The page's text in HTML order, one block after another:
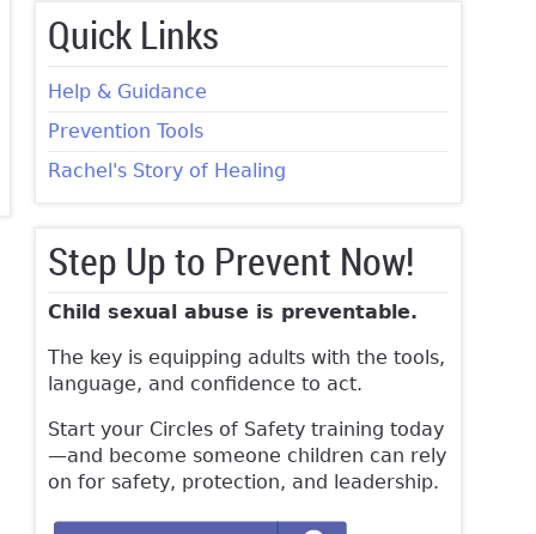
Quick Links
Help & Guidance
Prevention Tools
Rachel's Story of Healing
Step Up to Prevent Now!
Child sexual abuse is preventable.
The key is equipping adults with the tools,
language, and confidence to act.
Start your Circles of Safety training today
—and become someone children can rely
on for safety, protection, and leadership.